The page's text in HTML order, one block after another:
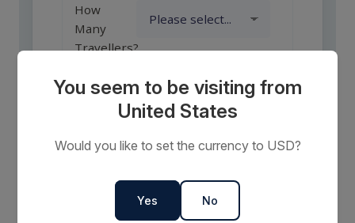
How
Many
Travellers?
Comments
Requests
You seem to be visiting from
United States
Would you like to set the currency to USD?
Yes No